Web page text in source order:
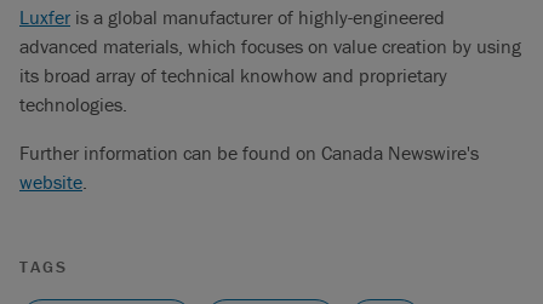
Luxfer is a global manufacturer of highly-engineered
advanced materials, which focuses on value creation by using
its broad array of technical knowhow and proprietary
technologies.
Further information can be found on Canada Newswire's
website.
TAGS